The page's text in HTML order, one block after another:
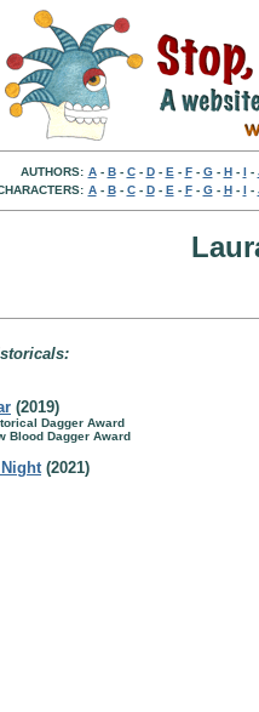
AUTHORS: A- B- C- D- E - F- G- H- I -
A- B- C- D- E - F- G- H- I -
(2019)
Dagger Award
Blood Dagger Award
(2021)